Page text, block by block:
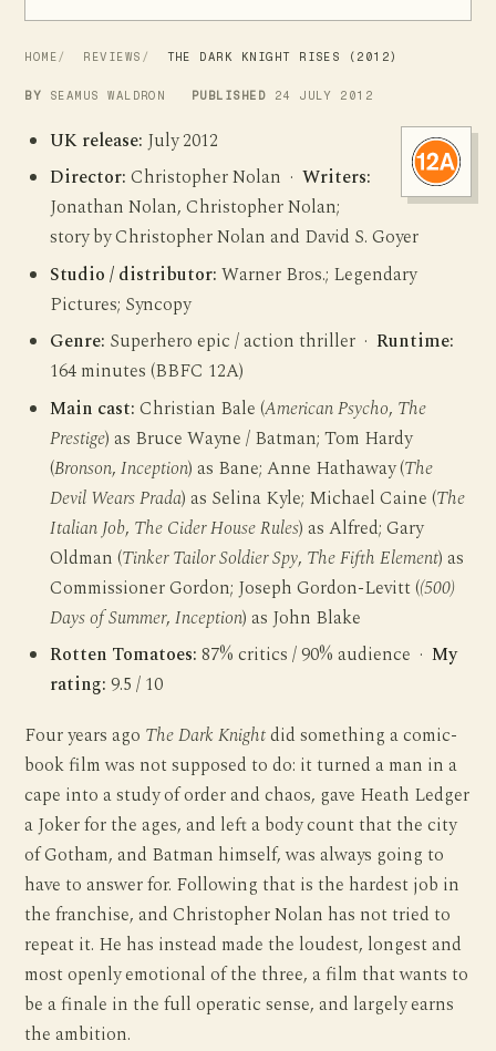
HOME REVIEWS THE DARK KNIGHT RISES (2012)
BY SEAMUS WALDRON PUBLISHED 24 JULY 2012
UK release: July 2012
Director: Christopher Nolan ·Writers:
Jonathan Nolan, Christopher Nolan;
story by Christopher Nolan and David S. Goyer
Studio / distributor: Warner Bros.; Legendary
Pictures; Syncopy
Genre: Superhero epic / action thriller ·Runtime:
164 minutes (BBFC 12A)
Main cast: Christian Bale (American Psycho, The
Prestige) as Bruce Wayne / Batman; Tom Hardy
(Bronson,Inception) as Bane; Anne Hathaway (The
Devil Wears Prada) as Selina Kyle; Michael Caine (The
Italian Job, The Cider House Rules) as Alfred; Gary
Oldman (Tinker Tailor Soldier Spy, The Fifth Element) as
Commissioner Gordon; Joseph Gordon-Levitt ((500)
Days of Summer,Inception) as John Blake
Rotten Tomatoes: 87% critics / 90% audience ·My
rating: 9.5 / 10
Four years ago The Dark Knightdid something a comic-
book film was not supposed to do: it turned a man in a
cape into a study of order and chaos, gave Heath Ledger
a Joker for the ages, and left a body count that the city
of Gotham, and Batman himself, was always going to
have to answer for. Following that is the hardest job in
the franchise, and Christopher Nolan has not tried to
repeat it. He has instead made the loudest, longest and
most openly emotional of the three, a film that wants to
be a finale in the full operatic sense, and largely earns
the ambition.